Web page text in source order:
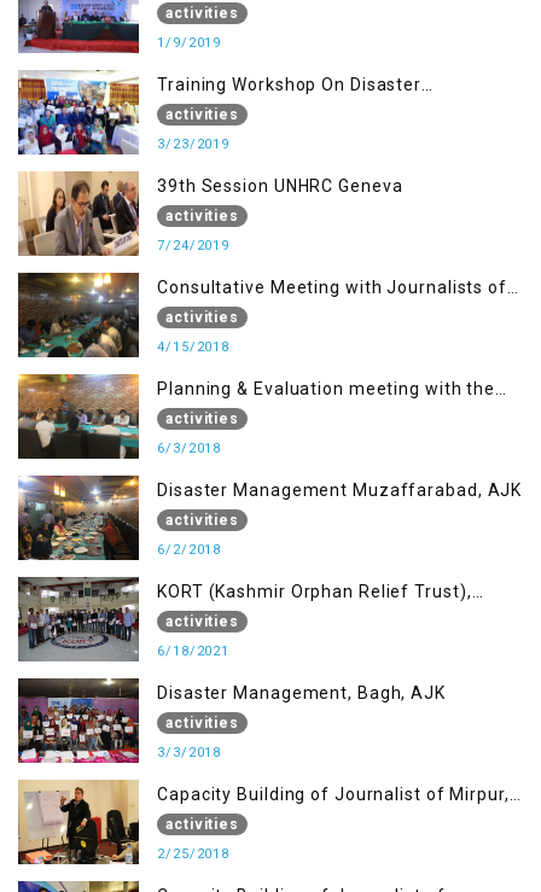
DETERMINATION, MUZAFFARBAD AJK
activities
1/9/2019
Training Workshop On Disaster
Management
activities
3/23/2019
39th Session UNHRC Geneva
activities
7/24/2019
Consultative Meeting with Journalists of
Muzaffarabad, AJK concerning Jammu
Kashmir Joint Media Forum
activities
4/15/2018
Planning & Evaluation meeting with the
Migrant Youth
activities
6/3/2018
Disaster Management Muzaffarabad, AJK
activities
6/2/2018
KORT (Kashmir Orphan Relief Trust),
Mirpur AJK
activities
6/18/2021
Disaster Management, Bagh, AJK
activities
3/3/2018
Capacity Building of Journalist of Mirpur,
AJK
activities
2/25/2018